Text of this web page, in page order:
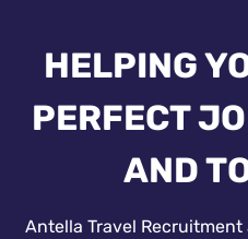
HELPING
PERFECT
AND
Antella Travel